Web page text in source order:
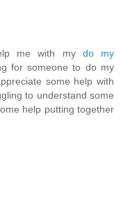
me with my do my
for someone to do my
some help with
to understand some
help putting together